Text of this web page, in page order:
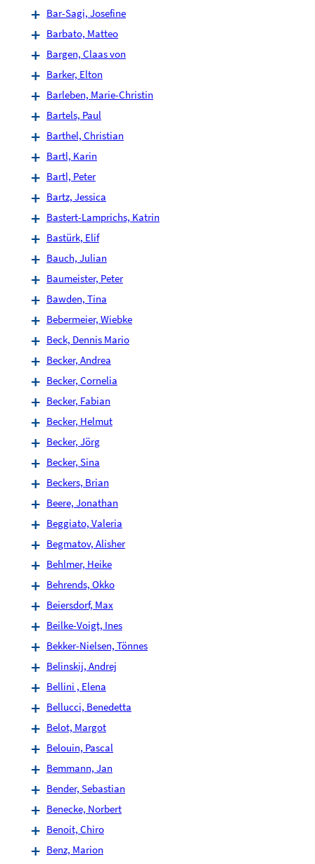
Bar-Sagi, Josefine
Barbato, Matteo
Bargen, Claas von
Barker, Elton
Barleben, Marie-Christin
Bartels, Paul
Barthel, Christian
Bartl, Karin
Bartl, Peter
Bartz, Jessica
Bastert-Lamprichs, Katrin
Bastürk, Elif
Bauch, Julian
Baumeister, Peter
Bawden, Tina
Bebermeier, Wiebke
Beck, Dennis Mario
Becker, Andrea
Becker, Cornelia
Becker, Fabian
Becker, Helmut
Becker, Jörg
Becker, Sina
Beckers, Brian
Beere, Jonathan
Beggiato, Valeria
Begmatov, Alisher
Behlmer, Heike
Behrends, Okko
Beiersdorf, Max
Beilke-Voigt, Ines
Bekker-Nielsen, Tönnes
Belinskij, Andrej
Bellini , Elena
Bellucci, Benedetta
Belot, Margot
Belouin, Pascal
Bemmann, Jan
Bender, Sebastian
Benecke, Norbert
Benoit, Chiro
Benz, Marion